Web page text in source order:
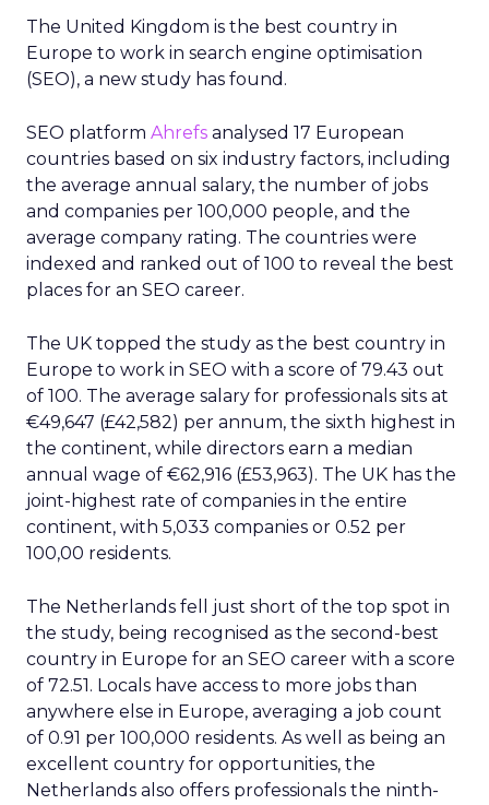
The United Kingdom is the best country in
Europe to work in search engine optimisation
(SEO), a new study has found.
SEO platform Ahrefs analysed 17 European
countries based on six industry factors, including
the average annual salary, the number of jobs
and companies per 100,000 people, and the
average company rating. The countries were
indexed and ranked out of 100 to reveal the best
places for an SEO career.
The UK topped the study as the best country in
Europe to work in SEO with a score of 79.43 out
of 100. The average salary for professionals sits at
€49,647 (£42,582) per annum, the sixth highest in
the continent, while directors earn a median
annual wage of €62,916 (£53,963). The UK has the
joint-highest rate of companies in the entire
continent, with 5,033 companies or 0.52 per
100,00 residents.
The Netherlands fell just short of the top spot in
the study, being recognised as the second-best
country in Europe for an SEO career with a score
of 72.51. Locals have access to more jobs than
anywhere else in Europe, averaging a job count
of 0.91 per 100,000 residents. As well as being an
excellent country for opportunities, the
Netherlands also offers professionals the ninth-